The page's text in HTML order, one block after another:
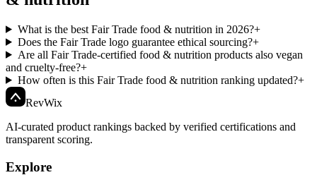
What is the best Fair Trade food & nutrition in 2026?+
Does the Fair Trade logo guarantee ethical sourcing?+
Are all Fair Trade-certified food & nutrition products also vegan
and cruelty-free?+
How often is this Fair Trade food & nutrition ranking updated?+
RevWix
AI-curated product rankings backed by verified certifications and
transparent scoring.
Explore